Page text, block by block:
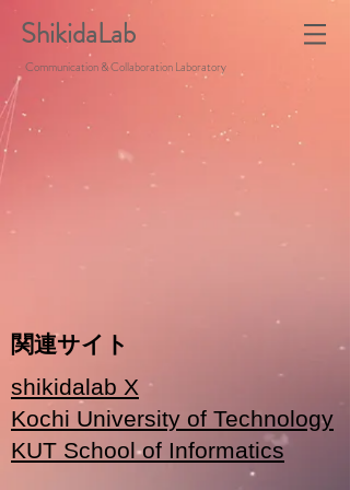
ShikidaLab
Communication & Collaboration Laboratory
関連サイト
shikidalab X
Kochi University of Technology
KUT School of Informatics